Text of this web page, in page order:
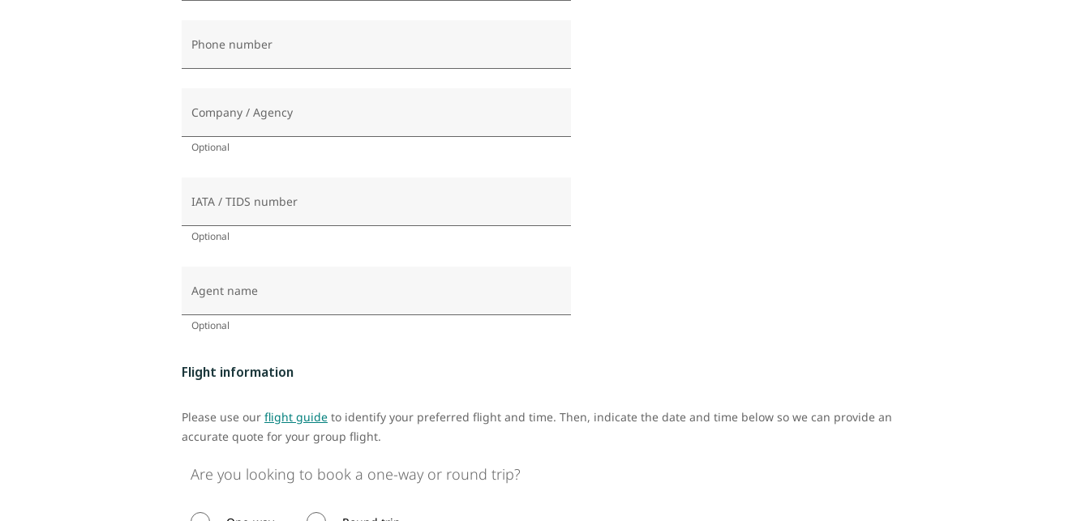
Phone number
Company / Agency
Optional
IATA / TIDS number
Optional
Agent name
Optional
Flight information
Please use our flight guide to identify your preferred flight and time. Then, indicate the date and time below so we can provide an
accurate quote for your group flight.
Are you looking to book a one-way or round trip?